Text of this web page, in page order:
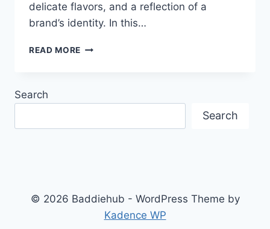
delicate flavors, and a reflection of a
brand’s identity. In this…
READ MORE PIZZA
Search
Search
© 2026 Baddiehub - WordPress Theme by
Kadence WP